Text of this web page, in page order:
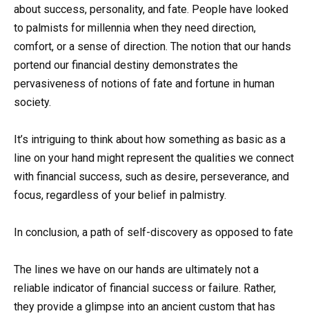
about success, personality, and fate. People have looked
to palmists for millennia when they need direction,
comfort, or a sense of direction. The notion that our hands
portend our financial destiny demonstrates the
pervasiveness of notions of fate and fortune in human
society.
It’s intriguing to think about how something as basic as a
line on your hand might represent the qualities we connect
with financial success, such as desire, perseverance, and
focus, regardless of your belief in palmistry.
In conclusion, a path of self-discovery as opposed to fate
The lines we have on our hands are ultimately not a
reliable indicator of financial success or failure. Rather,
they provide a glimpse into an ancient custom that has